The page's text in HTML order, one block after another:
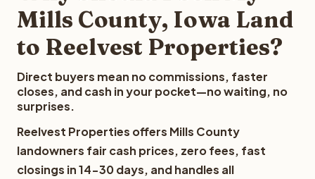
Mills County, Iowa Land
to Reelvest Properties?
Direct buyers mean no commissions, faster
closes, and cash in your pocket—no waiting, no
surprises.
Reelvest Properties offers Mills County
landowners fair cash prices, zero fees, fast
closings in 14-30 days, and handles all